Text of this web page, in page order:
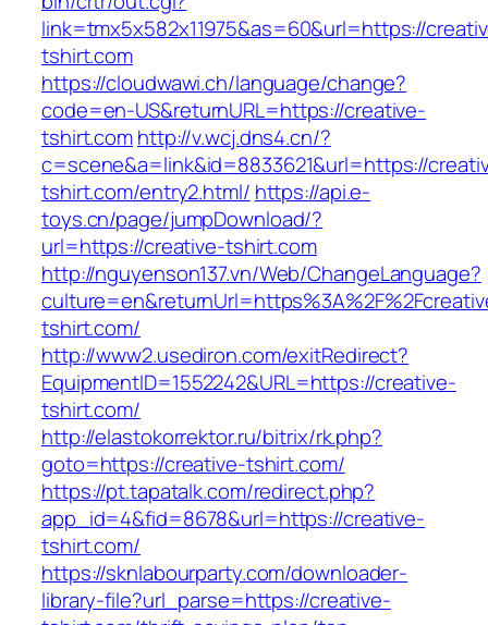
link=tmx5x582x11975&as=60&url=https://
tshirt.com
https://cloudwawi.ch/language/change?
code=en-US&returnURL=https://creative-
tshirt.comhttp://v.wcj.dns4.cn/?
c=scene&a=link&id=8833621&url=https://
tshirt.com/entry2.html/ https://api.e-
toys.cn/page/jumpDownload/?
url=https://creative-tshirt.com
http://nguyenson137.vn/Web/ChangeLanguage?
tshirt.com/
http://www2.usediron.com/exitRedirect?
EquipmentID=1552242&URL=https://creative-
tshirt.com/
http://elastokorrektor.ru/bitrix/rk.php?
goto=https://creative-tshirt.com/
https://pt.tapatalk.com/redirect.php?
app_id=4&fid=8678&url=https://creative-
tshirt.com/
https://sknlabourparty.com/downloader-
library-file?url_parse=https://creative-